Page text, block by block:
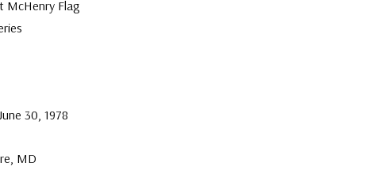
McHenry Flag
30, 1978
MD